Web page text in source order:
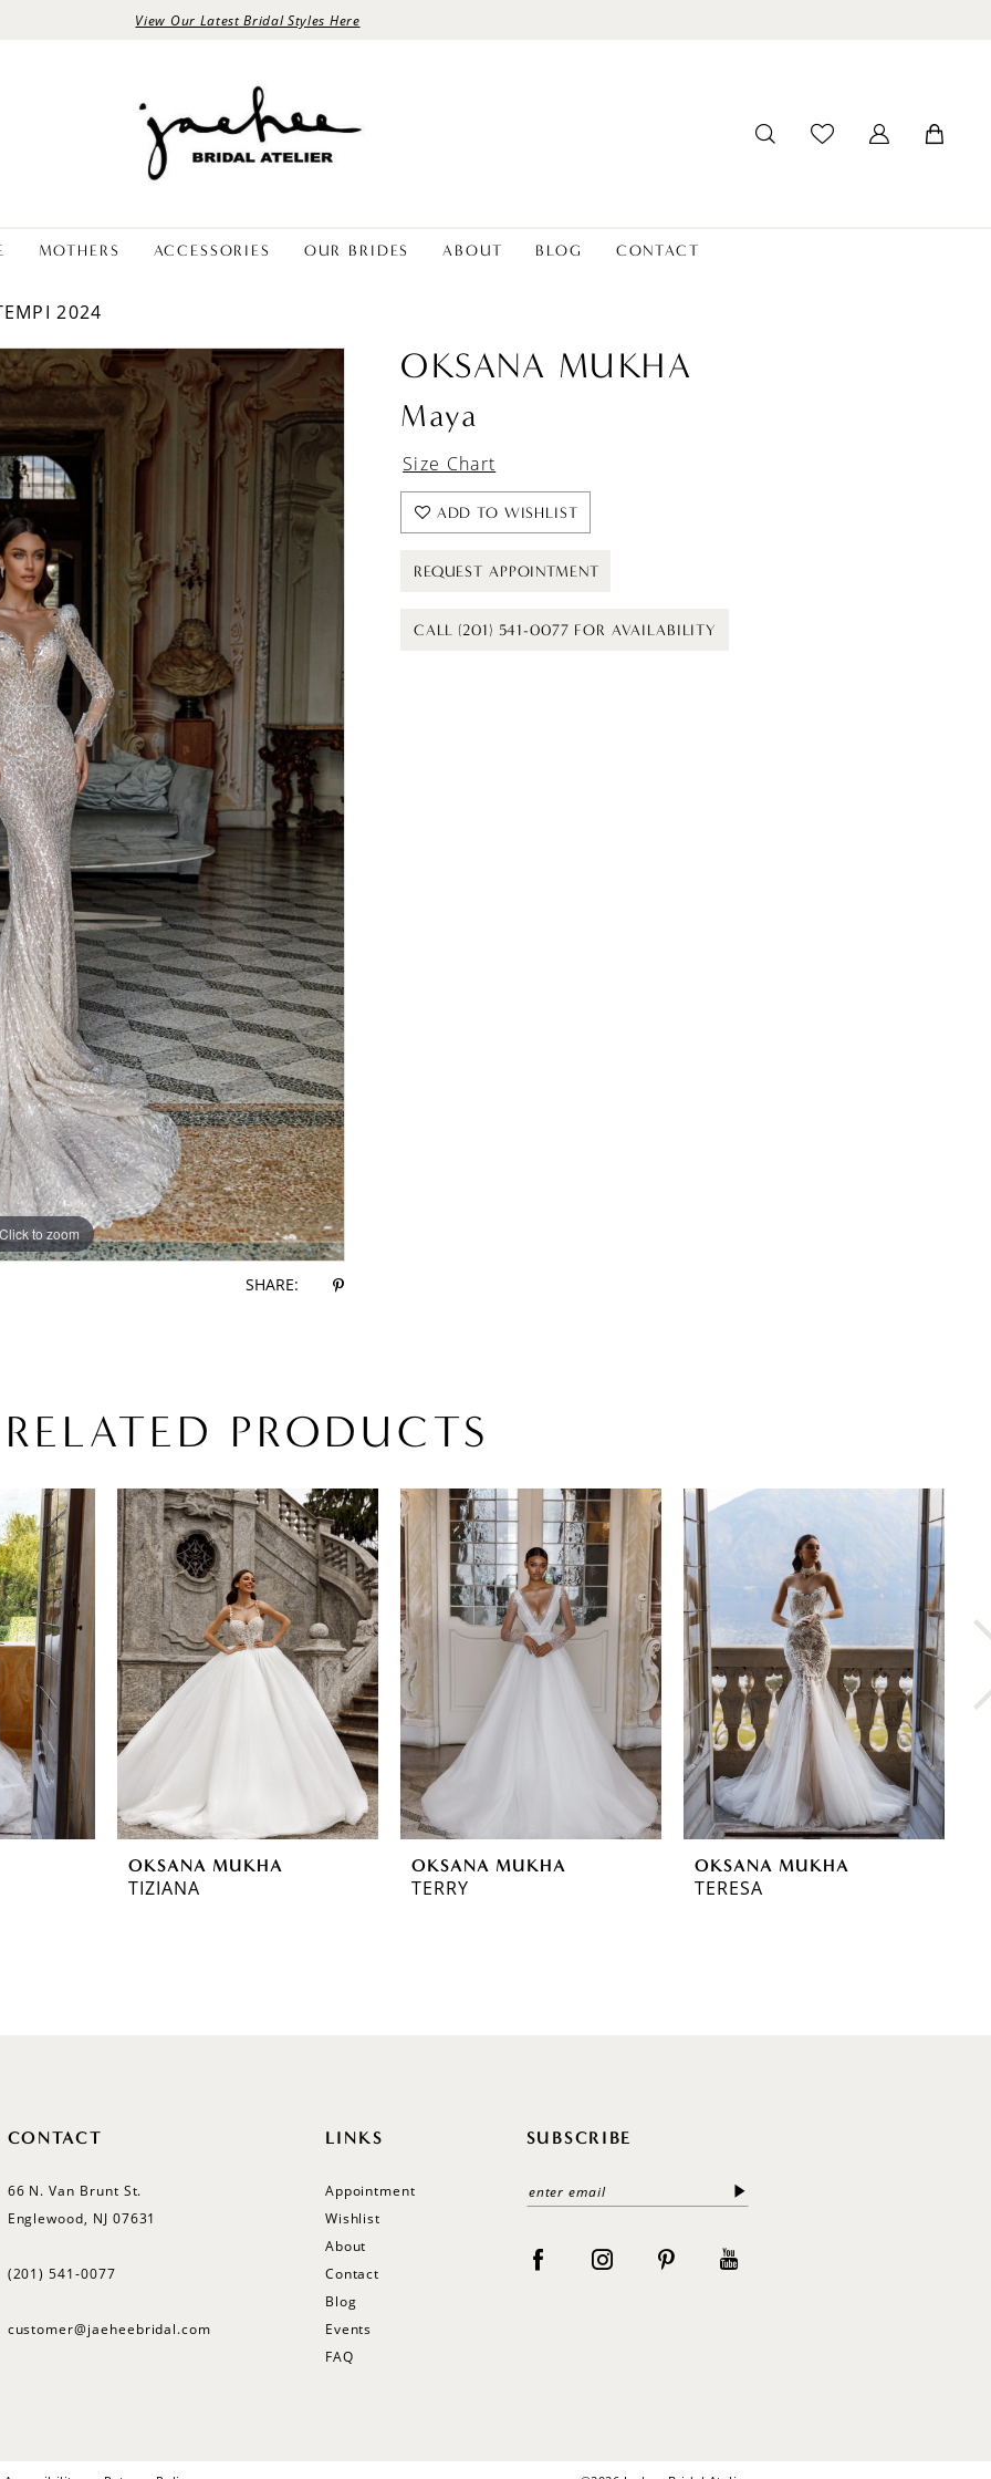
View Our Latest Bridal Styles Here
MOTHERS ACCESSORIES OUR BRIDES ABOUT BLOG CONTACT
2024
Click to zoom
Click to zoom
SHARE:
OKSANA MUKHA
Maya
Size Chart
ADD TO WISHLIST
REQUEST APPOINTMENT
CALL (201) 541-0077 FOR AVAILABILITY
RELATED PRODUCTS
OKSANA MUKHA
TIZIANA
OKSANA MUKHA
TERRY
OKSANA MUKHA
TERESA
CONTACT
66 N. Van Brunt St.
Englewood, NJ 07631
(201) 541‑0077
customer@jaeheebridal.com
LINKS
Appointment
Wishlist
About
Contact
Blog
Events
FAQ
SUBSCRIBE